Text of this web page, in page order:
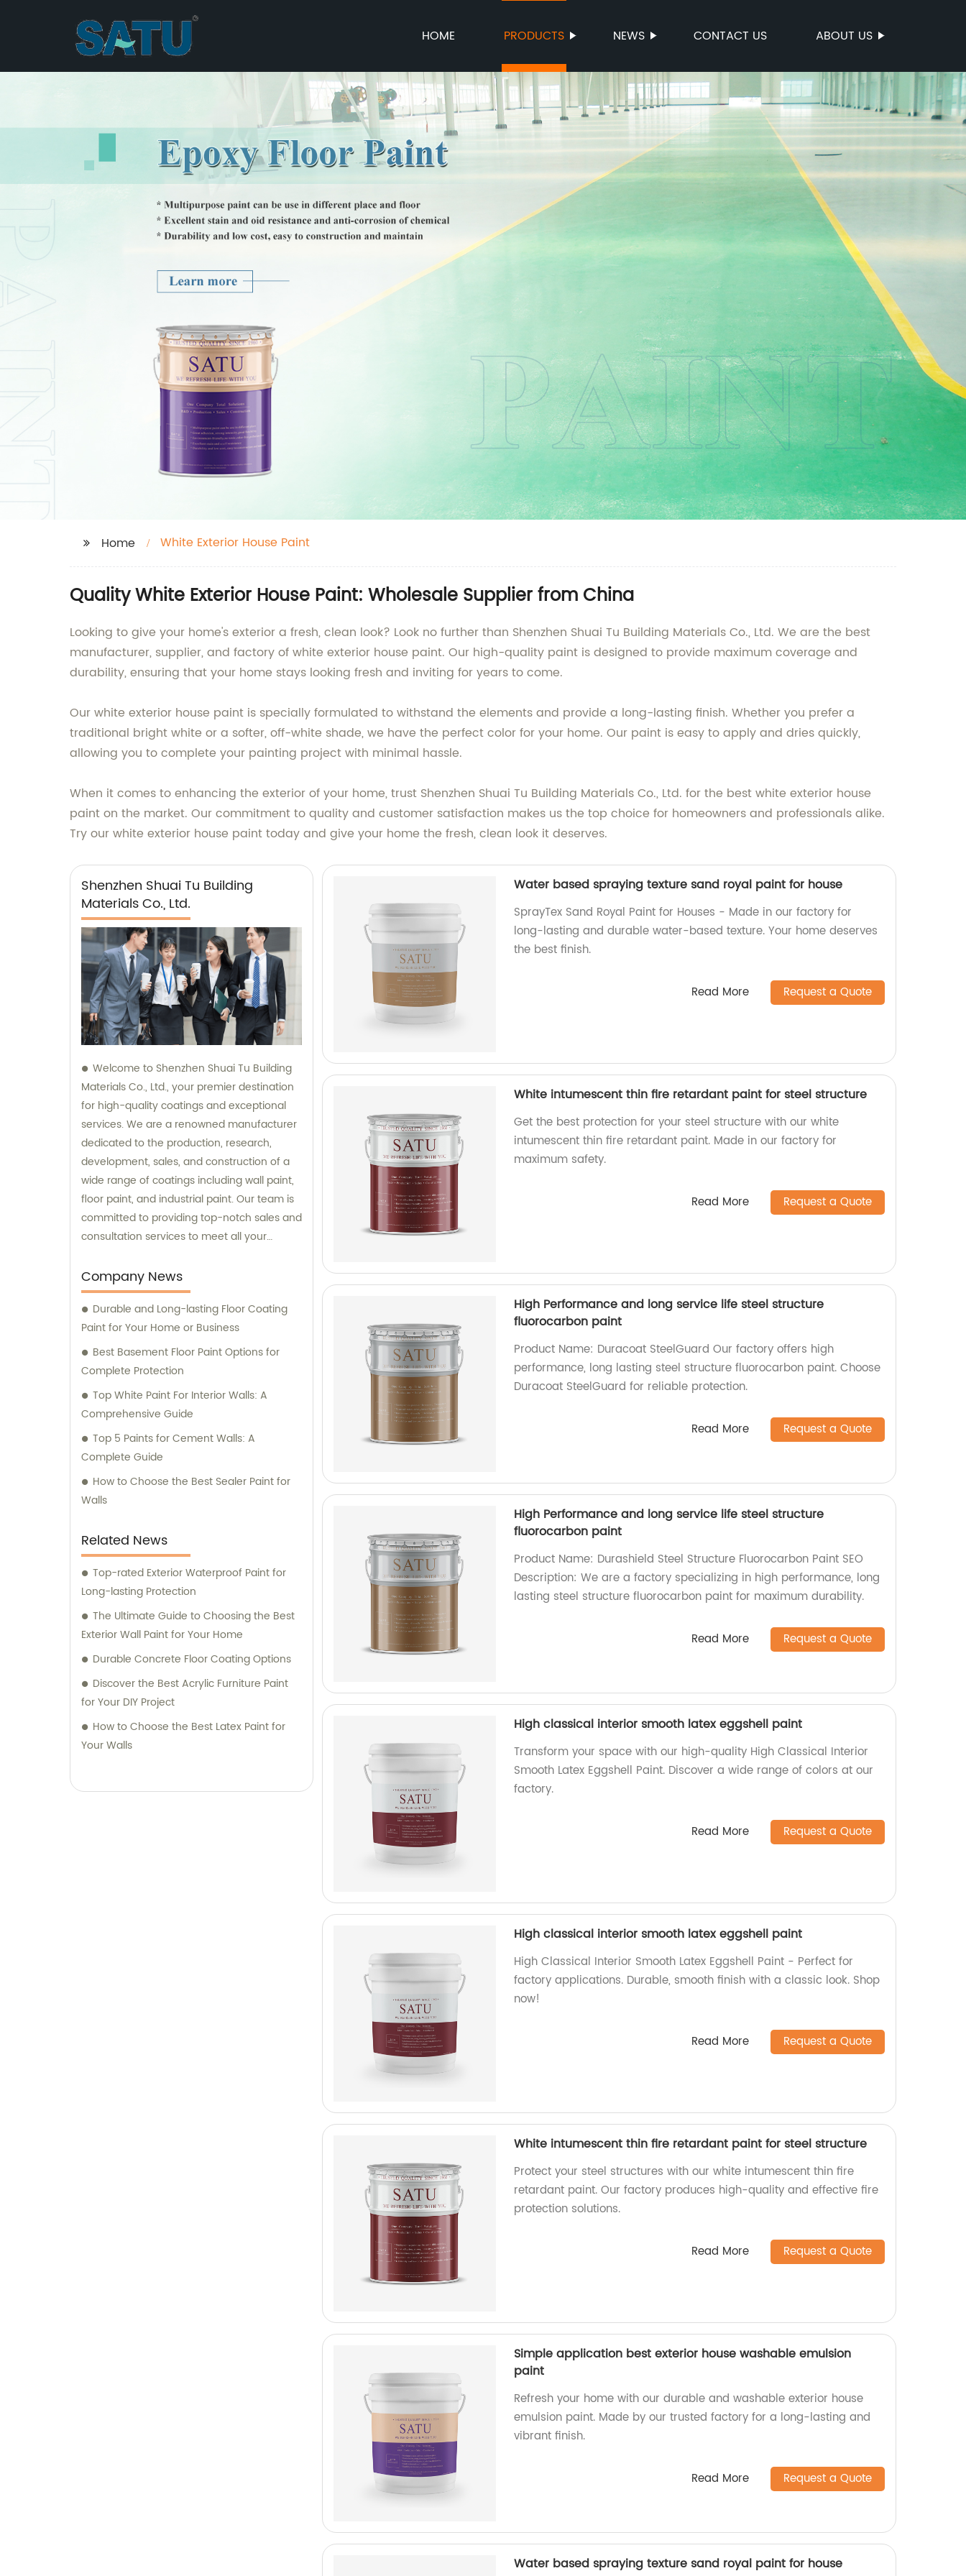
HOME PRODUCTS NEWS CONTACT US ABOUT US
Home White Exterior House Paint
Quality White Exterior House Paint: Wholesale Supplier from China
Looking to give your home's exterior a fresh, clean look? Look no further than Shenzhen Shuai Tu Building Materials Co., Ltd. We are the best
manufacturer, supplier, and factory of white exterior house paint. Our high-quality paint is designed to provide maximum coverage and
durability, ensuring that your home stays looking fresh and inviting for years to come.
Our white exterior house paint is specially formulated to withstand the elements and provide a long-lasting finish. Whether you prefer a
traditional bright white or a softer, off-white shade, we have the perfect color for your home. Our paint is easy to apply and dries quickly,
allowing you to complete your painting project with minimal hassle.
When it comes to enhancing the exterior of your home, trust Shenzhen Shuai Tu Building Materials Co., Ltd. for the best white exterior house
paint on the market. Our commitment to quality and customer satisfaction makes us the top choice for homeowners and professionals alike.
Try our white exterior house paint today and give your home the fresh, clean look it deserves.
Shenzhen Shuai Tu Building
Materials Co., Ltd.
Welcome to Shenzhen Shuai Tu Building
Materials Co., Ltd., your premier destination
for high-quality coatings and exceptional
services. We are a renowned manufacturer
dedicated to the production, research,
development, sales, and construction of a
wide range of coatings including wall paint,
floor paint, and industrial paint. Our team is
committed to providing top-notch sales and
consultation services to meet all your
Company News
Durable and Long-lasting Floor Coating
Paint for Your Home or Business
Best Basement Floor Paint Options for
Complete Protection
Top White Paint For Interior Walls: A
Comprehensive Guide
Top 5 Paints for Cement Walls: A
Complete Guide
How to Choose the Best Sealer Paint for
Walls
Related News
Top-rated Exterior Waterproof Paint for
Long-lasting Protection
The Ultimate Guide to Choosing the Best
Exterior Wall Paint for Your Home
Durable Concrete Floor Coating Options
Discover the Best Acrylic Furniture Paint
for Your DIY Project
How to Choose the Best Latex Paint for
Your Walls
Water based spraying texture sand royal paint for house
SprayTex Sand Royal Paint for Houses - Made in our factory for
long-lasting and durable water-based texture. Your home deserves
the best finish.
Read More Request a Quote
White intumescent thin fire retardant paint for steel structure
Get the best protection for your steel structure with our white
intumescent thin fire retardant paint. Made in our factory for
maximum safety.
Read More Request a Quote
High Performance and long service life steel structure
fluorocarbon paint
Product Name: Duracoat SteelGuard Our factory offers high
performance, long lasting steel structure fluorocarbon paint. Choose
Duracoat SteelGuard for reliable protection.
Read More Request a Quote
High Performance and long service life steel structure
fluorocarbon paint
Product Name: Durashield Steel Structure Fluorocarbon Paint SEO
Description: We are a factory specializing in high performance, long
lasting steel structure fluorocarbon paint for maximum durability.
Read More Request a Quote
High classical interior smooth latex eggshell paint
Transform your space with our high-quality High Classical Interior
Smooth Latex Eggshell Paint. Discover a wide range of colors at our
factory.
Read More Request a Quote
High classical interior smooth latex eggshell paint
High Classical Interior Smooth Latex Eggshell Paint - Perfect for
factory applications. Durable, smooth finish with a classic look. Shop
now!
Read More Request a Quote
White intumescent thin fire retardant paint for steel structure
Protect your steel structures with our white intumescent thin fire
retardant paint. Our factory produces high-quality and effective fire
protection solutions.
Read More Request a Quote
Simple application best exterior house washable emulsion
paint
Refresh your home with our durable and washable exterior house
emulsion paint. Made by our trusted factory for a long-lasting and
vibrant finish.
Read More Request a Quote
Water based spraying texture sand royal paint for house